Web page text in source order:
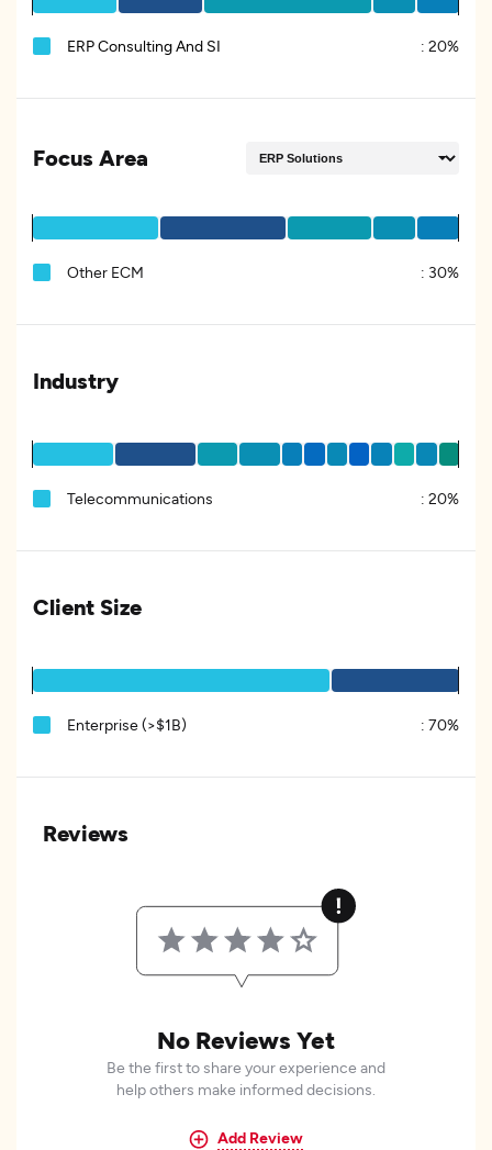
ERP Consulting And SI : 20%
Focus Area
Other ECM : 30%
Industry
Telecommunications : 20%
Client Size
Enterprise (>$1B) : 70%
Reviews
No Reviews Yet
Be the first to share your experience and
help others make informed decisions.
Add Review